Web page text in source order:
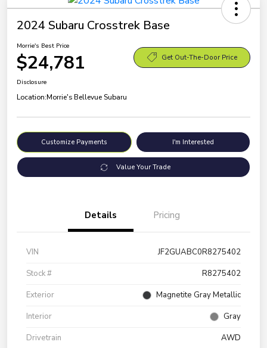
2024 Subaru Crosstrek Base
Morrie's Best Price
$24,781 Get Out-The-Door Price
Disclosure
Location:Morrie's Bellevue Subaru
Customize Payments I'm Interested
Value Your Trade
Details Pricing
VIN
JF2GUABC0R8275402
Stock #
R8275402
Exterior
Magnetite Gray Metallic
Interior
Gray
Drivetrain
AWD